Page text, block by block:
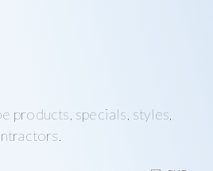
products, specials, styles,